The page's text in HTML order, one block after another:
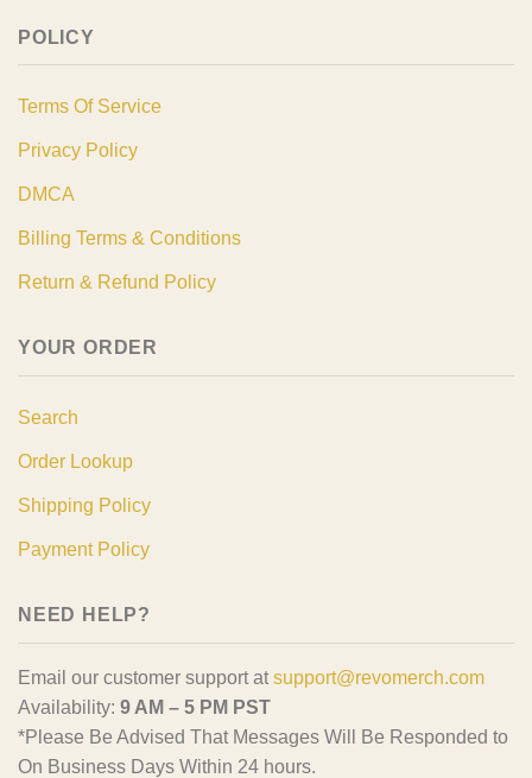
POLICY
Terms Of Service
Privacy Policy
DMCA
Billing Terms & Conditions
Return & Refund Policy
YOUR ORDER
Search
Order Lookup
Shipping Policy
Payment Policy
NEED HELP?
Email our customer support at support@revomerch.com
Availability: 9 AM – 5 PM PST
*Please Be Advised That Messages Will Be Responded to
On Business Days Within 24 hours.